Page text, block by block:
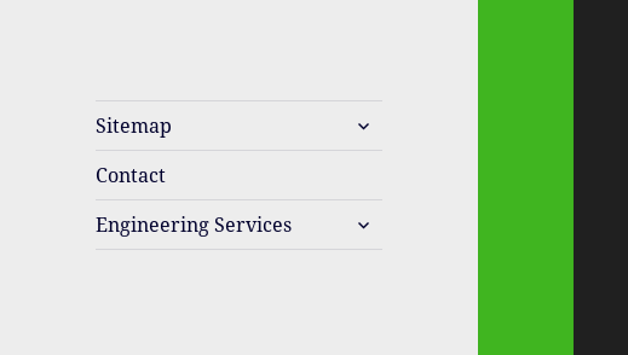
Sitemap
expand
child
Contact
Engineering Services
expand
child